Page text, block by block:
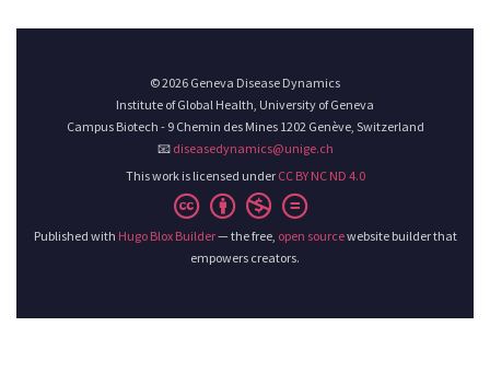
© 2026 Geneva Disease Dynamics
Institute of Global Health, University of Geneva
Campus Biotech - 9 Chemin des Mines 1202 Genève, Switzerland
📧 diseasedynamics@unige.ch
This work is licensed under CC BY NC ND 4.0
Published with Hugo Blox Builder— the free, open sourcewebsite builder that
empowers creators.